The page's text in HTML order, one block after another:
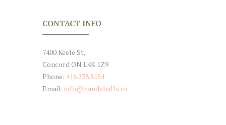
CONTACT INFO
7400 Keele St,
Concord ON L4K 1Z9
Phone: 416.238.8154
Email: info@nandahalls.ca